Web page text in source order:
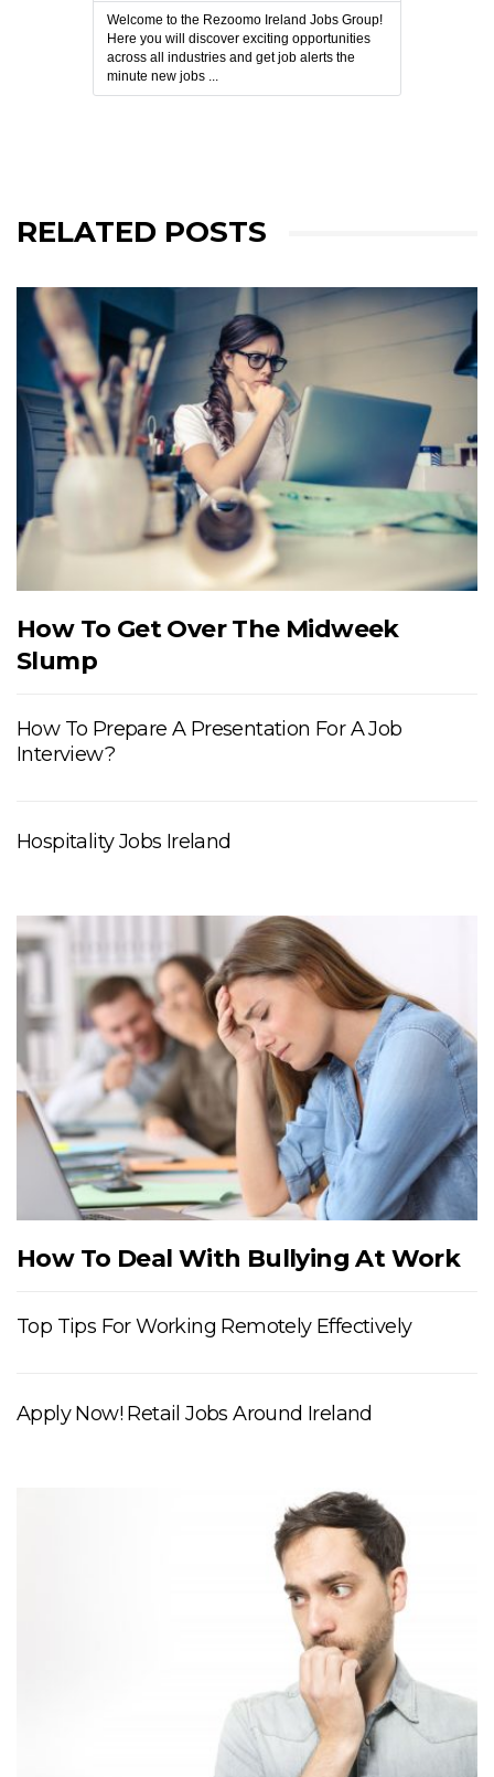
Welcome to the Rezoomo Ireland Jobs Group!
Here you will discover exciting opportunities
across all industries and get job alerts the
minute new jobs ...
RELATED POSTS
How To Get Over The Midweek
Slump
How To Prepare A Presentation For A Job
Interview?
Hospitality Jobs Ireland
How To Deal With Bullying At Work
Top Tips For Working Remotely Effectively
Apply Now! Retail Jobs Around Ireland